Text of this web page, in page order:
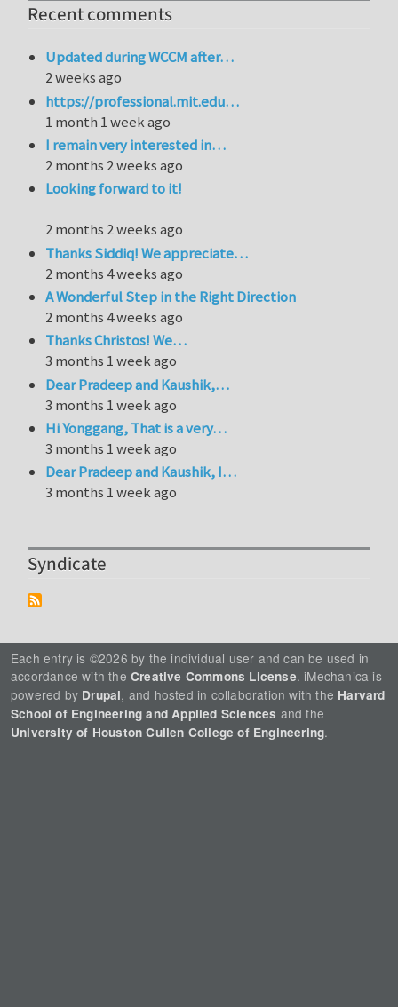
Recent comments
Updated during WCCM after…
2 weeks ago
https://professional.mit.edu…
1 month 1 week ago
I remain very interested in…
2 months 2 weeks ago
Looking forward to it!
2 months 2 weeks ago
Thanks Siddiq! We appreciate…
2 months 4 weeks ago
A Wonderful Step in the Right Direction
2 months 4 weeks ago
Thanks Christos! We…
3 months 1 week ago
Dear Pradeep and Kaushik,…
3 months 1 week ago
Hi Yonggang, That is a very…
3 months 1 week ago
Dear Pradeep and Kaushik, I…
3 months 1 week ago
Syndicate
Each entry is ©2026 by the individual user and can be used in
accordance with the Creative Commons License. iMechanica is
powered by Drupal, and hosted in collaboration with the Harvard
School of Engineering and Applied Sciences and the
University of Houston Cullen College of Engineering.